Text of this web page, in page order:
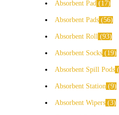
Absorbent Pad 17
Absorbent Pads 56
Absorbent Roll 93
Absorbent Socks 19
Absorbent Spill Pods
Absorbent Station 9
Absorbent Wipers 3